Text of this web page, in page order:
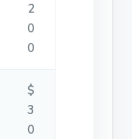
2
0
0
$
3
0